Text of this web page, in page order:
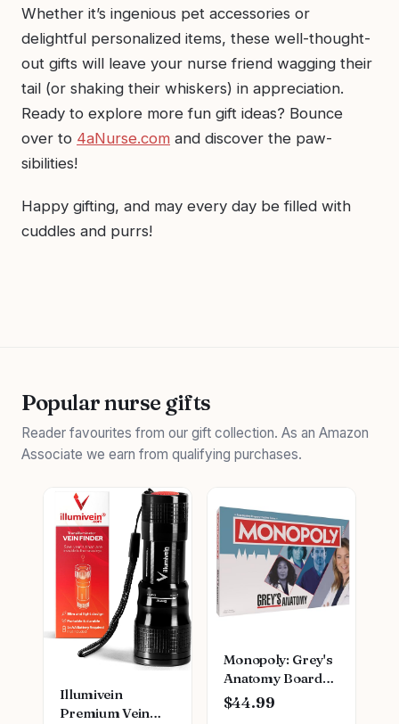
Whether it’s ingenious pet accessories or
delightful personalized items, these well-thought-
out gifts will leave your nurse friend wagging their
tail (or shaking their whiskers) in appreciation.
Ready to explore more fun gift ideas? Bounce
over to 4aNurse.com and discover the paw-
sibilities!
Happy gifting, and may every day be filled with
cuddles and purrs!
Popular nurse gifts
Reader favourites from our gift collection. As an Amazon
Associate we earn from qualifying purchases.
Illumivein
Premium Vein
Monopoly: Grey's
Anatomy Board
Game | Featuring
Ferry Boat,
$44.99